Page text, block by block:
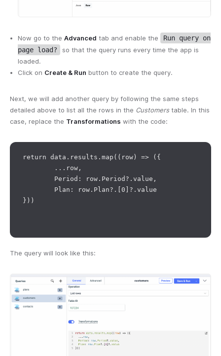
Now go to the Advanced tab and enable the
Run query on
page load?
so that the query runs every time the app is
loaded.
Click on Create & Run button to create the query.
Next, we will add another query by following the same steps
detailed above to list all the rows in the Customerstable. In this
case, replace the Transformations with the code:
return data.results.map((row) => ({
}))
The query will look like this: